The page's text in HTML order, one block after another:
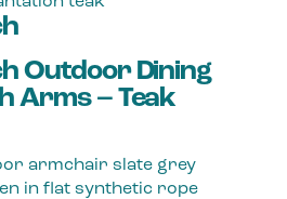
Outdoor Dining
Arms – Teak